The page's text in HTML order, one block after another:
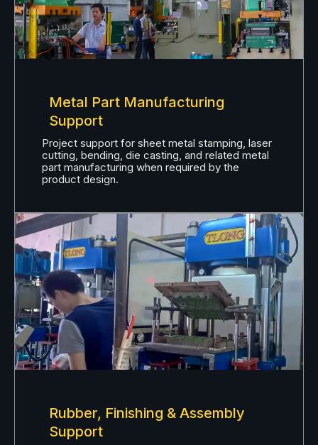
Metal Part Manufacturing
Support
Project support for sheet metal stamping, laser
cutting, bending, die casting, and related metal
part manufacturing when required by the
product design.
Rubber, Finishing & Assembly
Support